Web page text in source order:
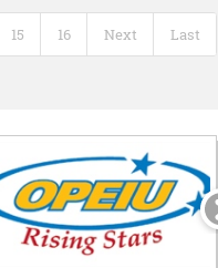
15 16 Next Last